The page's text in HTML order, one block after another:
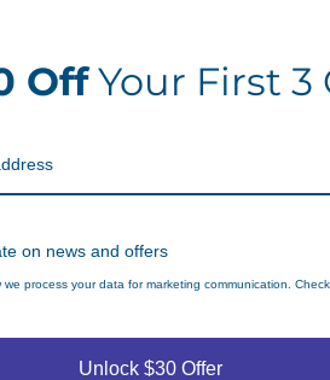
OffYour First 3
on news and offers
process your data for marketing communication.
Unlock $30 Offer